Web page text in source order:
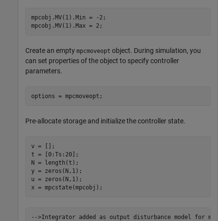
mpcobj.MV(1).Min = -2;
mpcobj.MV(1).Max = 2;
Create an empty mpcmoveopt object. During simulation, you
can set properties of the object to specify controller
parameters.
options = mpcmoveopt;
Pre-allocate storage and initialize the controller state.
v = [];
t = [0:Ts:20];
N = length(t);
y = zeros(N,1);
u = zeros(N,1);
x = mpcstate(mpcobj);
-->Integrator added as output disturbance model for